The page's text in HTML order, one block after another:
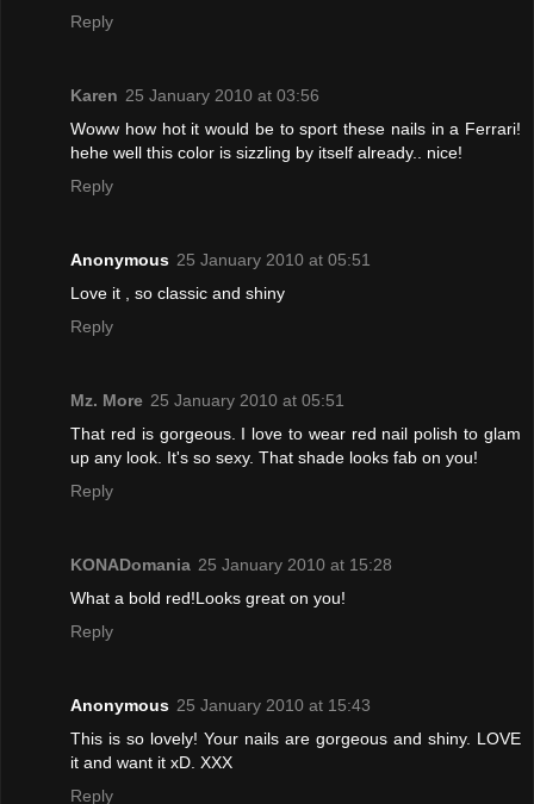
Reply
Karen 25 January 2010 at 03:56
Woww how hot it would be to sport these nails in a Ferrari!
hehe well this color is sizzling by itself already.. nice!
Reply
Anonymous 25 January 2010 at 05:51
Love it , so classic and shiny
Reply
Mz. More 25 January 2010 at 05:51
That red is gorgeous. I love to wear red nail polish to glam
up any look. It's so sexy. That shade looks fab on you!
Reply
KONADomania 25 January 2010 at 15:28
What a bold red!Looks great on you!
Reply
Anonymous 25 January 2010 at 15:43
This is so lovely! Your nails are gorgeous and shiny. LOVE
it and want it xD. XXX
Reply